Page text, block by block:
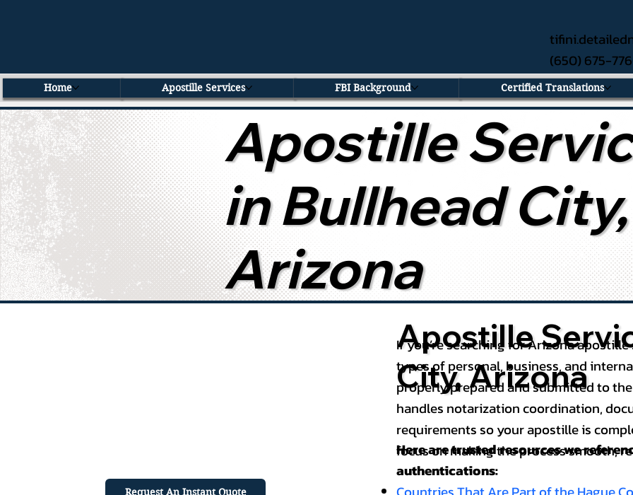
(650) 675-
Home Apostille Services FBI Background Certified Translations
Apostille
in Bullhead City,
Arizona
Apostille
City, Arizona
If you’re searching for Arizona
types of personal, business, and
properly prepared and submitted to
handles notarization coordination,
requirements so your apostille is
focus on making the process smooth,
Here are trusted resources we
authentications:
Request An Instant Quote